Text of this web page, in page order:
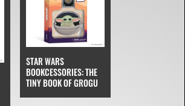
STAR WARS
BOOKCESSORIES: THE
TINY BOOK OF GROGU